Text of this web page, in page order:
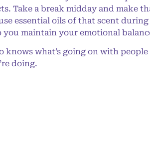
Take a break midday and make
essential oils of that scent
maintain your emotional
knows what’s going on with
doing.